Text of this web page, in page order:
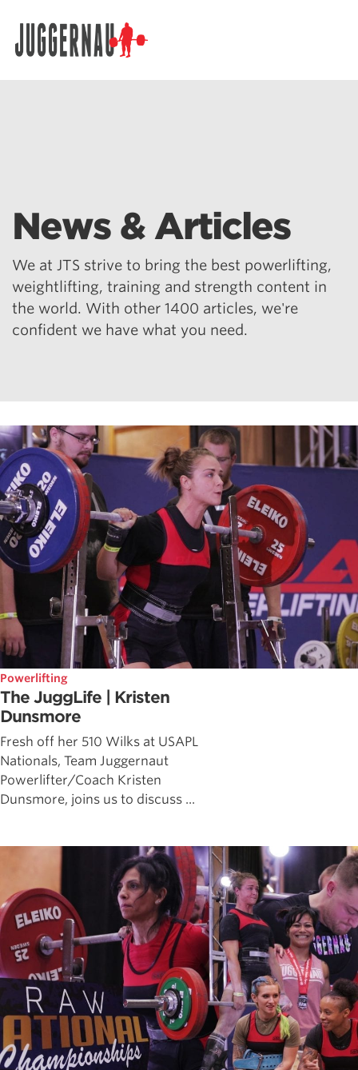
News & Articles
We at JTS strive to bring the best powerlifting,
weightlifting, training and strength content in
the world. With other 1400 articles, we're
confident we have what you need.
Powerlifting
The JuggLife | Kristen
Dunsmore
Fresh off her 510 Wilks at USAPL
Nationals, Team Juggernaut
Powerlifter/Coach Kristen
Dunsmore, joins us to discuss ...
Search for: